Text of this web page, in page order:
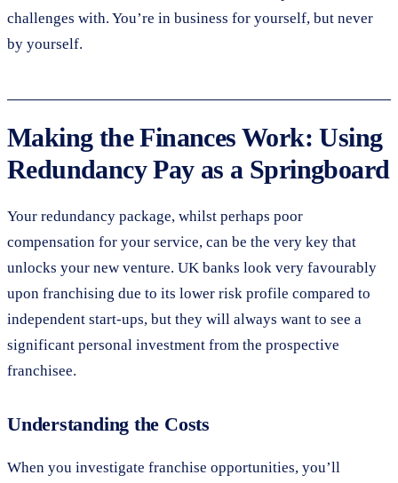
challenges with. You’re in business for yourself, but never
by yourself.
Making the Finances Work: Using
Redundancy Pay as a Springboard
Your redundancy package, whilst perhaps poor
compensation for your service, can be the very key that
unlocks your new venture. UK banks look very favourably
upon franchising due to its lower risk profile compared to
independent start-ups, but they will always want to see a
significant personal investment from the prospective
franchisee.
Understanding the Costs
When you investigate franchise opportunities, you’ll